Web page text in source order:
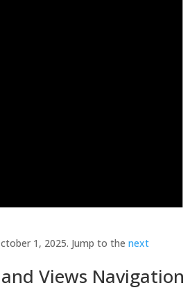
1, 2025. Jump to the next
Views Navigation